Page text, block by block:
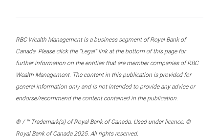
RBC Wealth Management is a business segment of Royal Bank of
Canada. Please click the “Legal” link at the bottom of this page for
further information on the entities that are member companies of RBC
Wealth Management. The content in this publication is provided for
general information only and is not intended to provide any advice or
endorse/recommend the content contained in the publication.
® / ™ Trademark(s) of Royal Bank of Canada. Used under licence. ©
Royal Bank of Canada 2025. All rights reserved.